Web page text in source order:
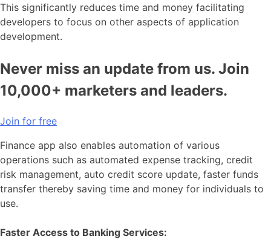
This significantly reduces time and money facilitating
developers to focus on other aspects of application
development.
Never miss an update from us. Join
10,000+ marketers and leaders.
Join for free
Finance app also enables automation of various
operations such as automated expense tracking, credit
risk management, auto credit score update, faster funds
transfer thereby saving time and money for individuals to
use.
Faster Access to Banking Services: